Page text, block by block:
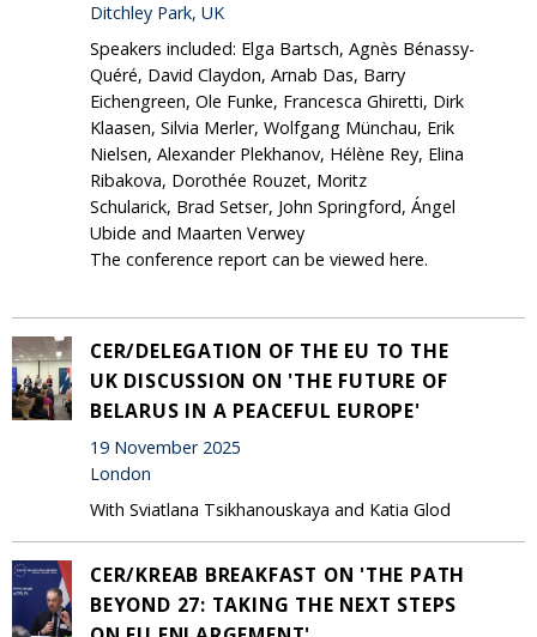
Ditchley Park, UK
Speakers included: Elga Bartsch, Agnès Bénassy-
Quéré, David Claydon, Arnab Das, Barry
Eichengreen, Ole Funke, Francesca Ghiretti, Dirk
Klaasen, Silvia Merler, Wolfgang Münchau, Erik
Nielsen, Alexander Plekhanov, Hélène Rey, Elina
Ribakova, Dorothée Rouzet, Moritz
Schularick, Brad Setser, John Springford, Ángel
Ubide and Maarten Verwey
The conference report can be viewed here.
CER/DELEGATION OF THE EU TO THE
UK DISCUSSION ON 'THE FUTURE OF
BELARUS IN A PEACEFUL EUROPE'
19 November 2025
London
With Sviatlana Tsikhanouskaya and Katia Glod
CER/KREAB BREAKFAST ON 'THE PATH
BEYOND 27: TAKING THE NEXT STEPS